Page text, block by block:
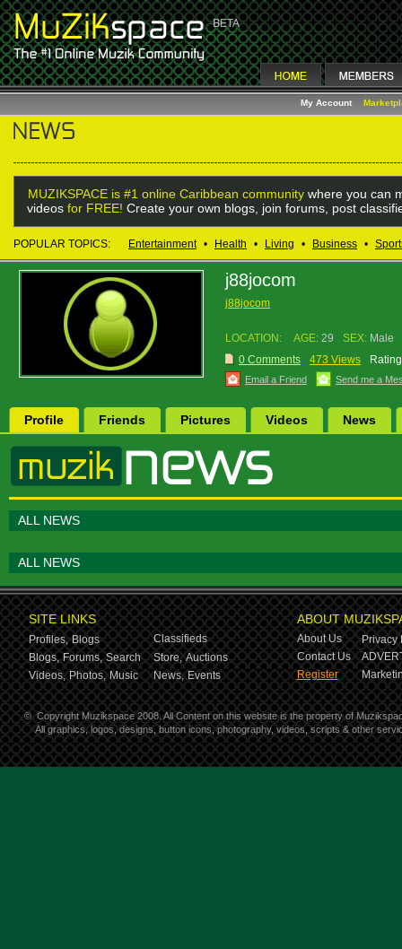
My Account
MUZIKSPACE is #1 online Caribbean community where you can
videos for FREE! Create your own blogs, join forums, post
POPULAR TOPICS: Entertainment • Health • Living • Business •
j88jocom
j88jocom
LOCATION: AGE: 29 SEX: Male
0 Comments
473 Views
Email a Friend Send me a
Profile Friends Pictures Videos News
ALL NEWS
ALL NEWS
SITE LINKS
Profiles, Blogs
Classifieds
Blogs, Forums, Search Store, Auctions
Videos, Photos, Music News, Events
ABOUT
About Us
Privacy
Contact Us
Register
© Copyright Muzikspace 2008. All Content on this website is the property of
All graphics, logos, designs, button icons, photography, videos, scripts & other